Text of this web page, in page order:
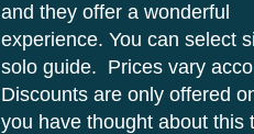
and they offer a wonderful
experience. You can select
solo guide. Prices vary
Discounts are only offered
you have thought about